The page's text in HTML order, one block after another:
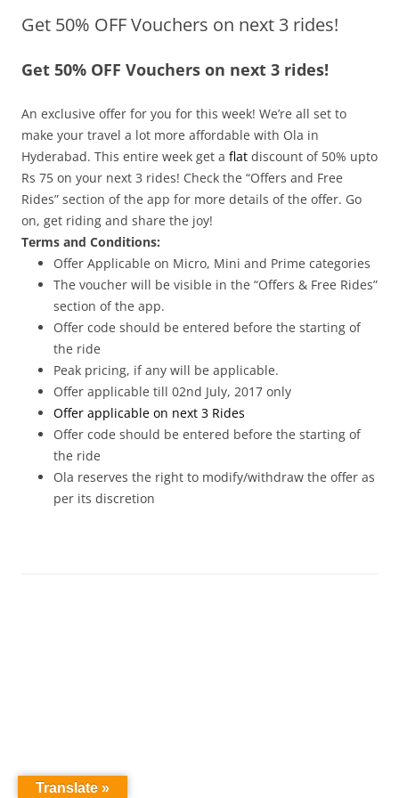
Olacabs Blogs
Get 50% OFF Vouchers on next 3 rides!
Get 50% OFF Vouchers on next 3 rides!
An exclusive offer for you for this week! We’re all set to
make your travel a lot more affordable with Ola in
Hyderabad. This entire week get a flat discount of 50% upto
Rs 75 on your next 3 rides! Check the “Offers and Free
Rides” section of the app for more details of the offer. Go
on, get riding and share the joy!
Terms and Conditions:
Offer Applicable on Micro, Mini and Prime categories
The voucher will be visible in the “Offers & Free Rides”
section of the app.
Offer code should be entered before the starting of
the ride
Peak pricing, if any will be applicable.
Offer applicable till 02nd July, 2017 only
Offer applicable on next 3 Rides
Offer code should be entered before the starting of
the ride
Ola reserves the right to modify/withdraw the offer as
per its discretion
Translate »